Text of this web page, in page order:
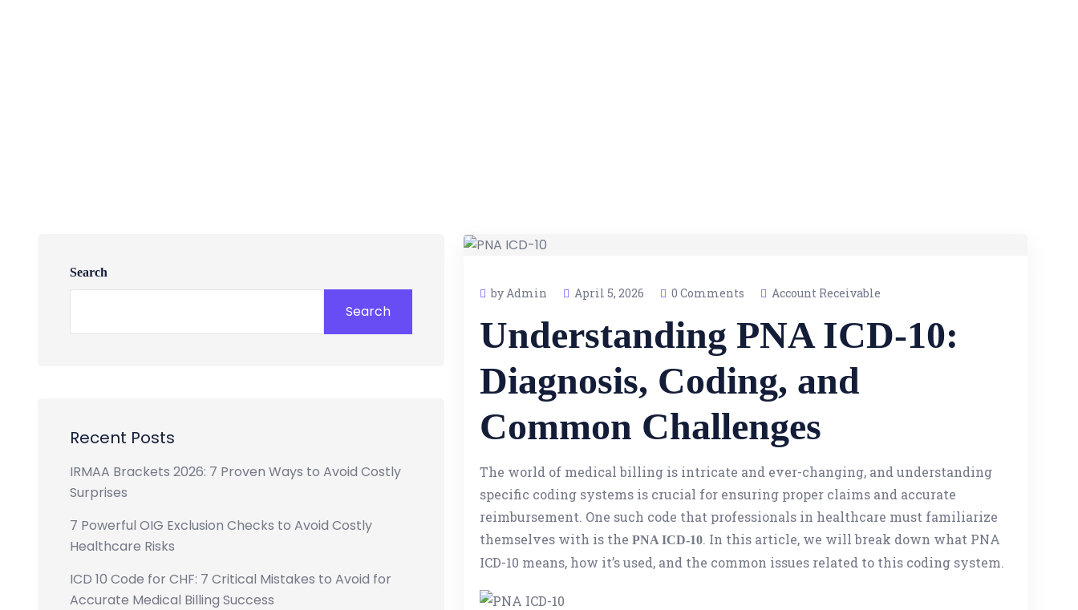
by Admin April 5, 2026 0 Comments Account Receivable
Understanding PNA ICD-10:
Diagnosis, Coding, and
Common Challenges
The world of medical billing is intricate and ever-changing, and understanding
specific coding systems is crucial for ensuring proper claims and accurate
reimbursement. One such code that professionals in healthcare must familiarize
themselves with is the PNA ICD-10. In this article, we will break down what PNA
ICD-10 means, how it’s used, and the common issues related to this coding system.
Search
Search
Recent Posts
IRMAA Brackets 2026: 7 Proven Ways to Avoid Costly
Surprises
7 Powerful OIG Exclusion Checks to Avoid Costly
Healthcare Risks
ICD 10 Code for CHF: 7 Critical Mistakes to Avoid for
Accurate Medical Billing Success